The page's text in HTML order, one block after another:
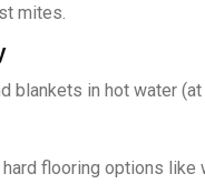
mites.
blankets in hot water
flooring options